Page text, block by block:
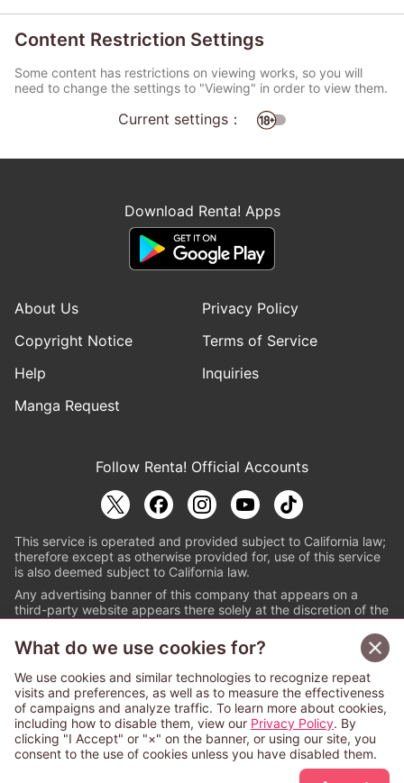
Sign Up Free
Content Restriction Settings
Some content has restrictions on viewing works, so you will
need to change the settings to "Viewing" in order to view them.
Current settings：
Download Renta! Apps
About Us
Privacy Policy
Copyright Notice
Terms of Service
Help
Inquiries
Manga Request
Follow Renta! Official Accounts
This service is operated and provided subject to California law;
therefore except as otherwise provided for, use of this service
is also deemed subject to California law.
Any advertising banner of this company that appears on a
third-party website appears there solely at the discretion of the
© PAPYLESS GLOBAL, INC.
The ABJ mark is a registered trademark indicating
that this e-bookstore and e-book distributor is an
authorized distribution service with a license to use
content from the copyright holders. (Registration No.
6091713). For more information check
What do we use cookies for?
We use cookies and similar technologies to recognize repeat
visits and preferences, as well as to measure the effectiveness
of campaigns and analyze traffic. To learn more about cookies,
including how to disable them, view our Privacy Policy. By
clicking "I Accept" or "×" on the banner, or using our site, you
consent to the use of cookies unless you have disabled them.